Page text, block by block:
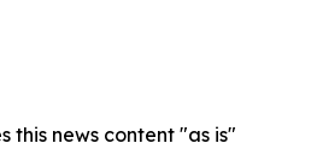
this news content "as is"